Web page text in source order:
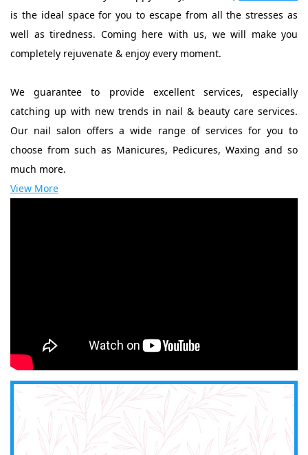
Gallery
Contact Us
is the ideal space for you to escape from all the stresses as
well as tiredness. Coming here with us, we will make you
completely rejuvenate & enjoy every moment.
We guarantee to provide excellent services, especially
catching up with new trends in nail & beauty care services.
Our nail salon offers a wide range of services for you to
choose from such as Manicures, Pedicures, Waxing and so
much more.
View More